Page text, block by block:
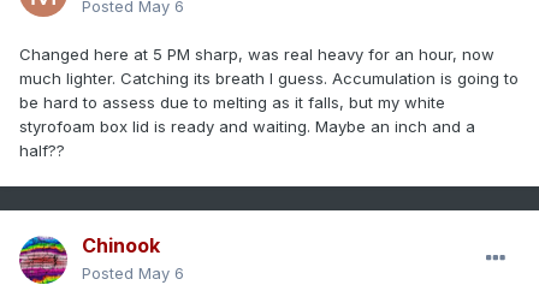
Posted May 6
Changed here at 5 PM sharp, was real heavy for an hour, now
much lighter. Catching its breath I guess. Accumulation is going to
be hard to assess due to melting as it falls, but my white
styrofoam box lid is ready and waiting. Maybe an inch and a
half??
Chinook
Posted May 6